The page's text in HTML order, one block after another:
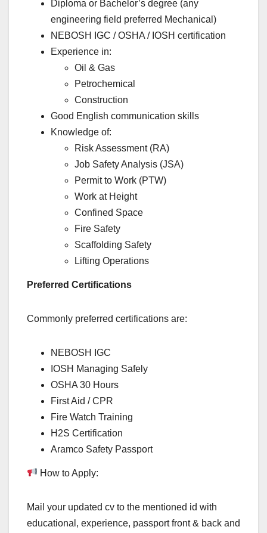
Diploma or Bachelor’s degree (any
engineering field preferred Mechanical)
NEBOSH IGC / OSHA / IOSH certification
Experience in:
Oil & Gas
Petrochemical
Construction
Good English communication skills
Knowledge of:
Risk Assessment (RA)
Job Safety Analysis (JSA)
Permit to Work (PTW)
Work at Height
Confined Space
Fire Safety
Scaffolding Safety
Lifting Operations
Preferred Certifications
Commonly preferred certifications are:
NEBOSH IGC
IOSH Managing Safely
OSHA 30 Hours
First Aid / CPR
Fire Watch Training
H2S Certification
Aramco Safety Passport
How to Apply:
Mail your updated cv to the mentioned id with
educational, experience, passport front & back and